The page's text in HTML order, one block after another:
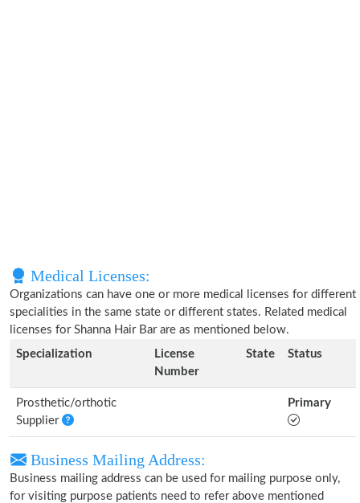
Medical Licenses:
Organizations can have one or more medical licenses for different
specialities in the same state or different states. Related medical
licenses for Shanna Hair Bar are as mentioned below.
Specialization
License
Number
State Status
Prosthetic/orthotic
Supplier
Primary
Business Mailing Address:
Business mailing address can be used for mailing purpose only,
for visiting purpose patients need to refer above mentioned